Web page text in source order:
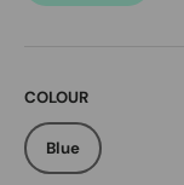
COLOUR
Blue